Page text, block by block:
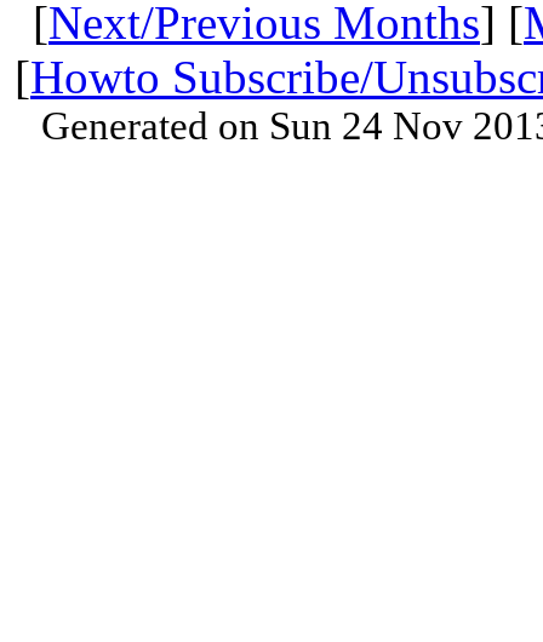
[Next/Previous Months] [
[Howto Subscribe/
Generated on Sun 24 Nov